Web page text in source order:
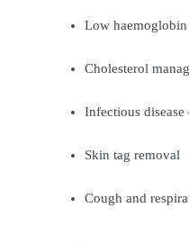
Low haemoglobin
Cholesterol
Infectious
Skin tag removal
Cough and